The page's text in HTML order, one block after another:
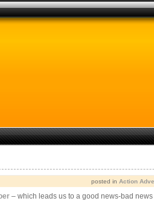
posted in Action
– which leads us to a good news-bad